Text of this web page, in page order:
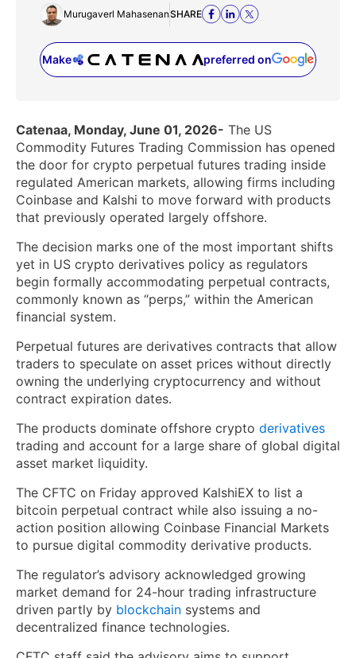
Murugaverl MahasenanSHARE
Make preferred on
(opens in a new tab)
Catenaa, Monday, June 01, 2026- The US
Commodity Futures Trading Commission has opened
the door for crypto perpetual futures trading inside
regulated American markets, allowing firms including
Coinbase and Kalshi to move forward with products
that previously operated largely offshore.
The decision marks one of the most important shifts
yet in US crypto derivatives policy as regulators
begin formally accommodating perpetual contracts,
commonly known as “perps,” within the American
financial system.
Perpetual futures are derivatives contracts that allow
traders to speculate on asset prices without directly
owning the underlying cryptocurrency and without
contract expiration dates.
The products dominate offshore crypto derivatives
trading and account for a large share of global digital
asset market liquidity.
The CFTC on Friday approved KalshiEX to list a
bitcoin perpetual contract while also issuing a no-
action position allowing Coinbase Financial Markets
to pursue digital commodity derivative products.
The regulator’s advisory acknowledged growing
market demand for 24-hour trading infrastructure
driven partly by blockchain systems and
decentralized finance technologies.